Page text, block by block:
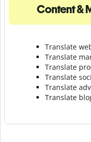
Content &
Translate
Translate
Translate
Translate
Translate
Translate